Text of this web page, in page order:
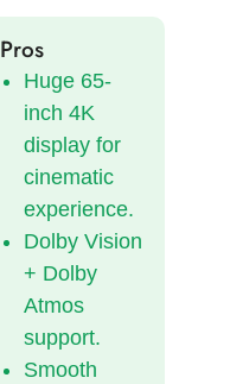
Pros
Huge 65-
inch 4K
display for
cinematic
experience.
Dolby Vision
+ Dolby
Atmos
support.
Smooth